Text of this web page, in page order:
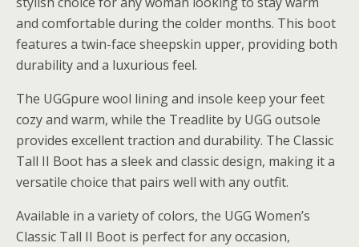
and comfortable during the colder months. This boot
features a twin-face sheepskin upper, providing both
durability and a luxurious feel.
The UGGpure wool lining and insole keep your feet
cozy and warm, while the Treadlite by UGG outsole
provides excellent traction and durability. The Classic
Tall II Boot has a sleek and classic design, making it a
versatile choice that pairs well with any outfit.
Available in a variety of colors, the UGG Women’s
Classic Tall II Boot is perfect for any occasion,